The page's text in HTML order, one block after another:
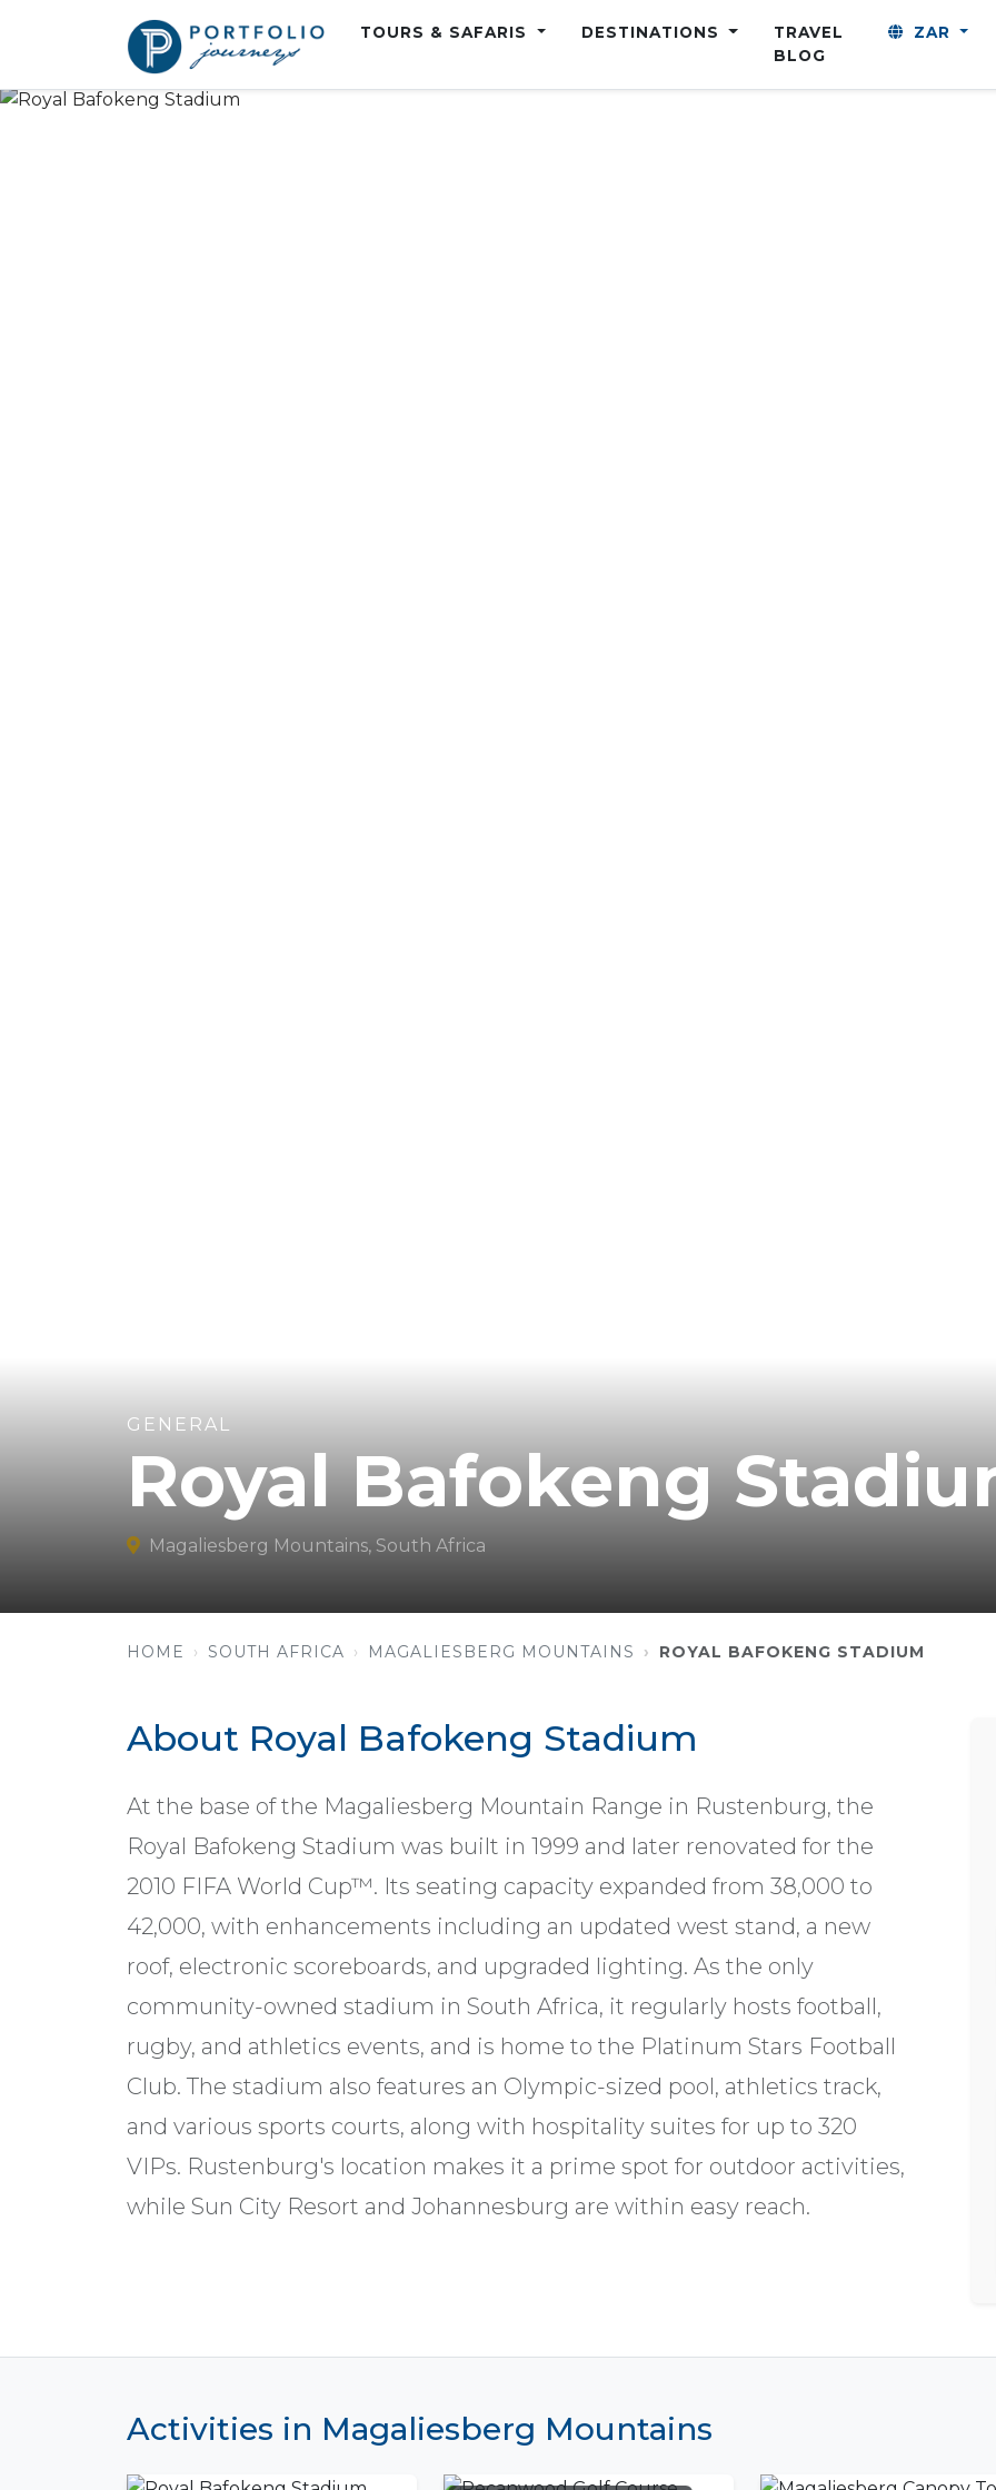
TOURS & SAFARIS DESTINATIONS
TRAVEL
BLOG
ZAR
GENERAL
Royal Bafokeng
Magaliesberg Mountains, South Africa
HOME SOUTH AFRICA MAGALIESBERG MOUNTAINS ROYAL BAFOKENG STADIUM
About Royal Bafokeng Stadium
At the base of the Magaliesberg Mountain Range in Rustenburg, the
Royal Bafokeng Stadium was built in 1999 and later renovated for the
2010 FIFA World Cup™. Its seating capacity expanded from 38,000 to
42,000, with enhancements including an updated west stand, a new
roof, electronic scoreboards, and upgraded lighting. As the only
community-owned stadium in South Africa, it regularly hosts football,
rugby, and athletics events, and is home to the Platinum Stars Football
Club. The stadium also features an Olympic-sized pool, athletics track,
and various sports courts, along with hospitality suites for up to 320
VIPs. Rustenburg's location makes it a prime spot for outdoor activities,
while Sun City Resort and Johannesburg are within easy reach.
Activities in Magaliesberg Mountains